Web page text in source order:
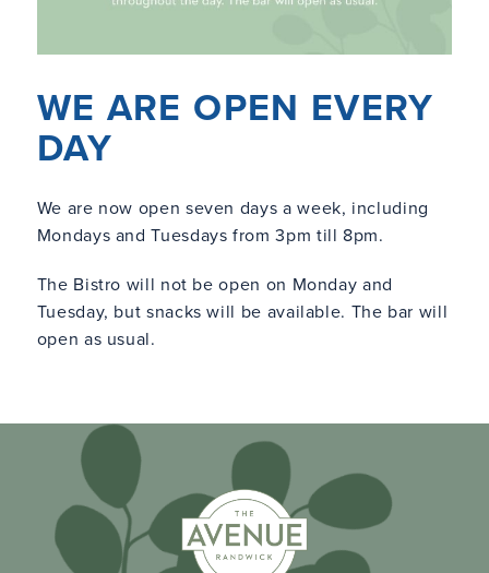
WE ARE OPEN EVERY
DAY
We are now open seven days a week, including
Mondays and Tuesdays from 3pm till 8pm.
The Bistro will not be open on Monday and
Tuesday, but snacks will be available. The bar will
open as usual.